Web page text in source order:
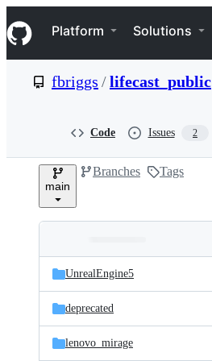
k
i
p
e
Navigation Menu
Platform Solutions
fbriggs /lifecast_public
Code Issues 2
main
Branches Tags
and
files
Latest
commit
UnrealEngine5
deprecated
lenovo_mirage